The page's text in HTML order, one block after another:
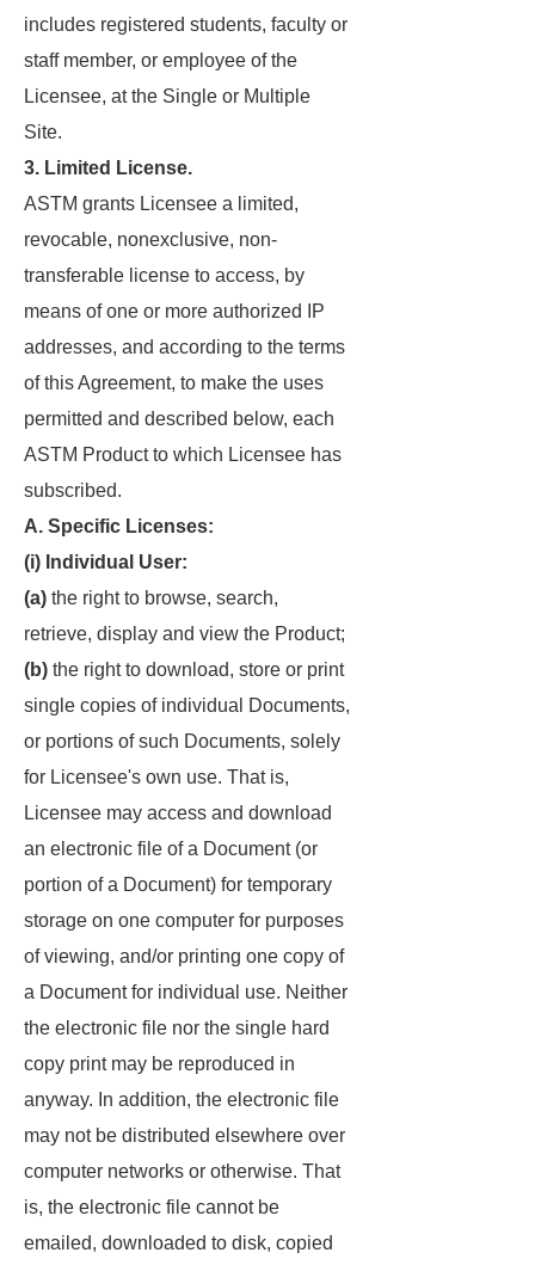
includes registered students, faculty or
staff member, or employee of the
Licensee, at the Single or Multiple
Site.
3. Limited License.
ASTM grants Licensee a limited,
revocable, nonexclusive, non-
transferable license to access, by
means of one or more authorized IP
addresses, and according to the terms
of this Agreement, to make the uses
permitted and described below, each
ASTM Product to which Licensee has
subscribed.
A. Specific Licenses:
(i) Individual User:
(a) the right to browse, search,
retrieve, display and view the Product;
(b) the right to download, store or print
single copies of individual Documents,
or portions of such Documents, solely
for Licensee's own use. That is,
Licensee may access and download
an electronic file of a Document (or
portion of a Document) for temporary
storage on one computer for purposes
of viewing, and/or printing one copy of
a Document for individual use. Neither
the electronic file nor the single hard
copy print may be reproduced in
anyway. In addition, the electronic file
may not be distributed elsewhere over
computer networks or otherwise. That
is, the electronic file cannot be
emailed, downloaded to disk, copied